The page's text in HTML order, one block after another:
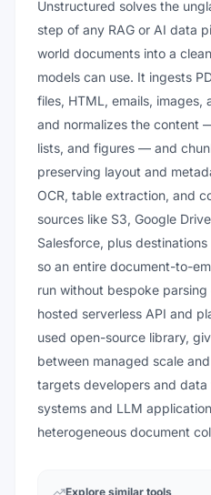
Unstructured solves the
step of any RAG or AI data
world documents into a
models can use. It ingests
files, HTML, emails, images,
and normalizes the content
lists, and figures — and
preserving layout and
OCR, table extraction, and
sources like S3, Google
Salesforce, plus
so an entire document-to-
run without bespoke
hosted serverless API and
used open-source library,
between managed scale
targets developers and
systems and LLM
heterogeneous document
Explore similar tools